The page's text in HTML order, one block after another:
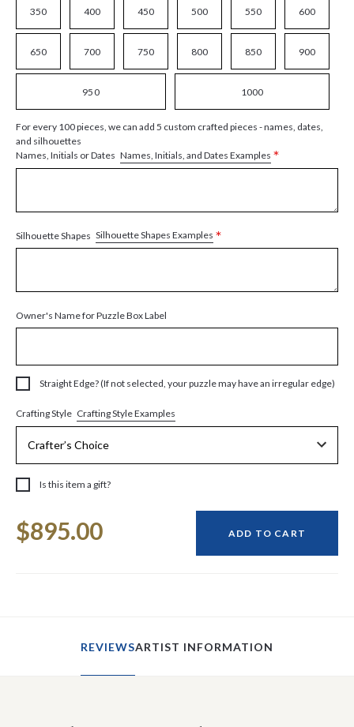
350 400 450 500 550 600
650 700 750 800 850 900
950 1000
For every 100 pieces, we can add 5 custom crafted pieces - names, dates,
and silhouettes
Names, Initials or Dates Names, Initials, and Dates Examples *
Silhouette Shapes Silhouette Shapes Examples *
Owner's Name for Puzzle Box Label
Straight Edge? (If not selected, your puzzle may have an irregular edge)
Crafting Style Crafting Style Examples
Is this item a gift?
Stock:
$895.00 ADD TO CART
REVIEWSARTIST INFORMATION